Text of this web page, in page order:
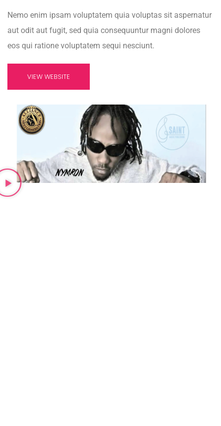
Nemo enim ipsam voluptatem quia voluptas sit aspernatur
aut odit aut fugit, sed quia consequuntur magni dolores
eos qui ratione voluptatem sequi nesciunt.
VIEW WEBSITE